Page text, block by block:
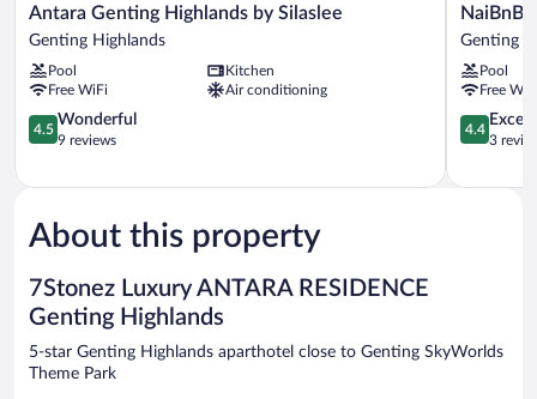
Antara
Genting
Highlands
by
Silaslee
Genting
Highlands
Antara Genting Highlands by Silaslee
Genting Highlands
Pool
Kitchen
Free WiFi
Air conditioning
4.5
out
5,
9
reviews
4.5
Wonderful
9 reviews
NaiBnB
in
Genting
Genting
Highlands
NaiBnB
Genting
Pool
Free
4.4
out
5,
4.4
3
About this property
7Stonez Luxury ANTARA RESIDENCE
Genting Highlands
5-star Genting Highlands aparthotel close to Genting SkyWorlds
Theme Park